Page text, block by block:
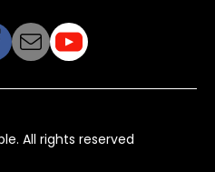
All rights reserved